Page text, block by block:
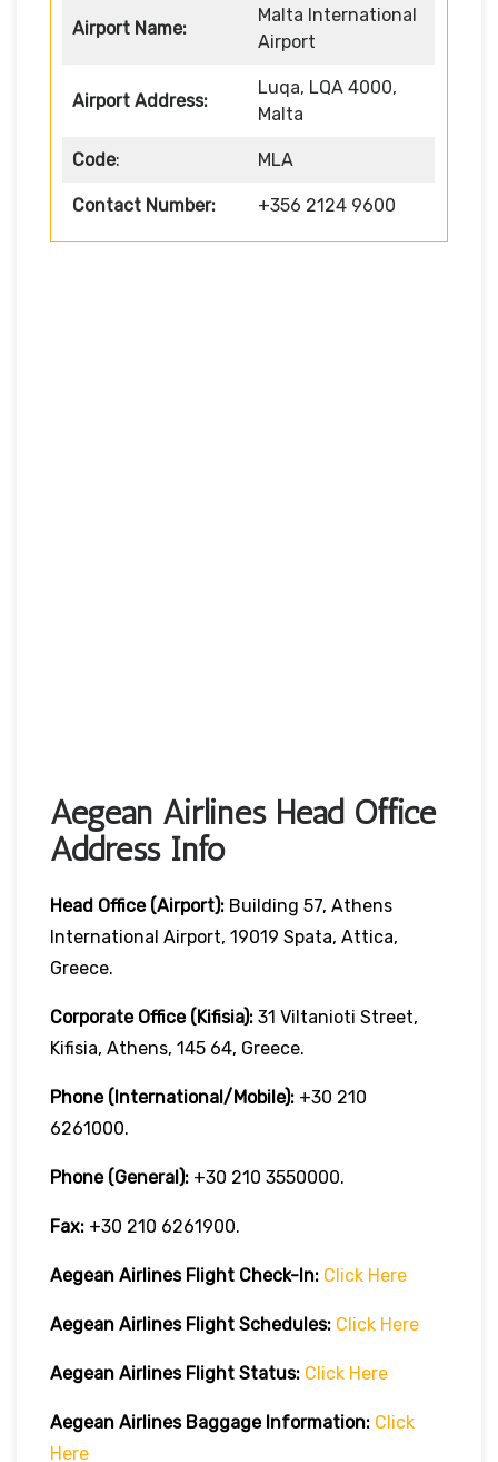
Airport Name:
Malta International
Airport
Airport Address:
Luqa, LQA 4000,
Malta
Code: MLA
Contact Number: +356 2124 9600
Aegean Airlines Head Office
Address Info
Head Office (Airport): Building 57, Athens
International Airport, 19019 Spata, Attica,
Greece.
Corporate Office (Kifisia): 31 Viltanioti Street,
Kifisia, Athens, 145 64, Greece.
Phone (International/Mobile): +30 210
6261000.
Phone (General): +30 210 3550000.
Fax: +30 210 6261900.
Aegean Airlines Flight Check-In: Click Here
Aegean Airlines Flight Schedules: Click Here
Aegean Airlines Flight Status: Click Here
Aegean Airlines Baggage Information: Click
Here